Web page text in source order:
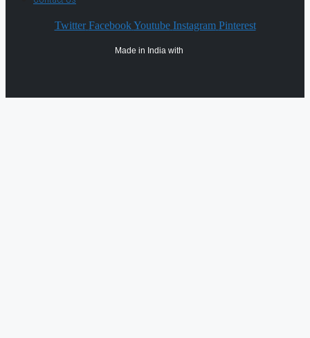
Twitter Facebook Youtube Instagram Pinterest
Made in India with